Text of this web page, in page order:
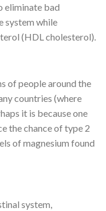
eliminate bad
system while
(HDL cholesterol).
of people around the
countries (where
it is because one
the chance of type 2
of magnesium found
system,